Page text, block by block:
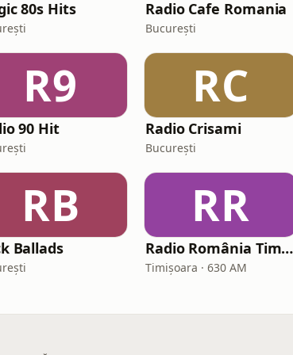
80s Hits Radio Cafe Romania
București
R9
90 Hit
RC
Radio Crisami
București
RB
Ballads
RR
Radio România Timișoara AM
Timișoara · 630 AM